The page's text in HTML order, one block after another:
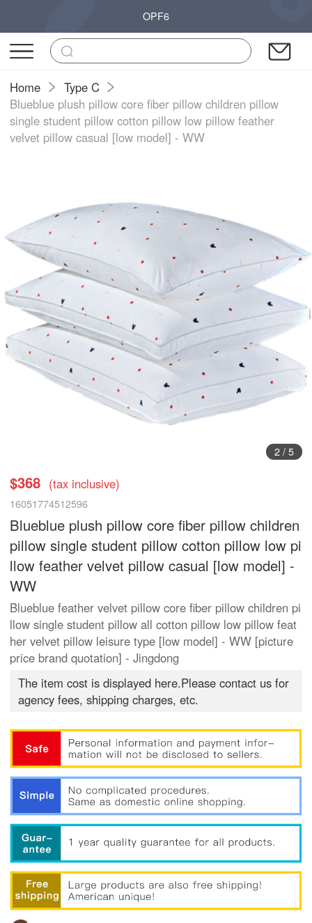
OPF6
Home
Type C
Blueblue plush pillow core fiber pillow children pillow
single student pillow cotton pillow low pillow feather
velvet pillow casual [low model] - WW
3/ 5
$368 (tax inclusive)
16051774512596
Blueblue plush pillow core fiber pillow children
pillow single student pillow cotton pillow low pi
llow feather velvet pillow casual [low model] -
WW
Blueblue feather velvet pillow core fiber pillow children pi
llow single student pillow all cotton pillow low pillow feat
her velvet pillow leisure type [low model] - WW [picture
price brand quotation] - Jingdong
The item cost is displayed here.Please contact us for
agency fees, shipping charges, etc.